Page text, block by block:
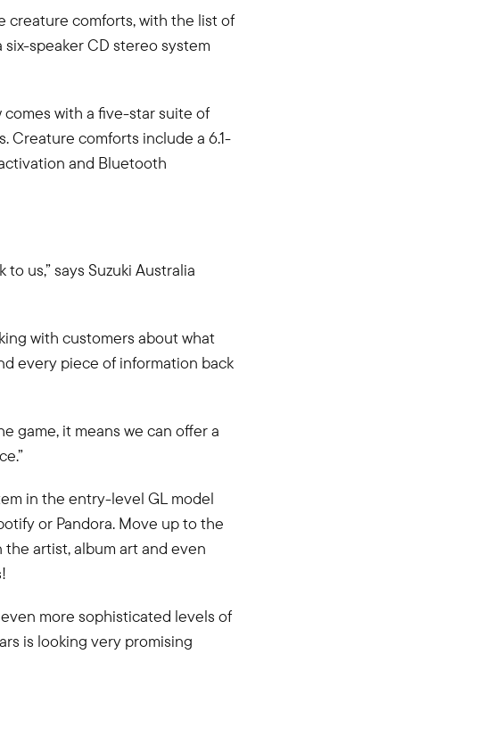
creature comforts, with the list of
speaker CD stereo system
comes with a five-star suite of
Creature comforts include a 6.1-
and Bluetooth
us,” says Suzuki Australia
with customers about what
every piece of information back
game, it means we can offer a
in the entry-level GL model
or Pandora. Move up to the
artist, album art and even
more sophisticated levels of
is looking very promising